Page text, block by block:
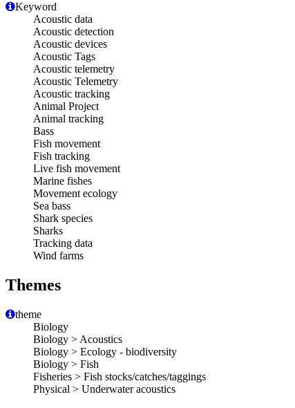
Keyword
Acoustic data
Acoustic detection
Acoustic devices
Acoustic Tags
Acoustic telemetry
Acoustic Telemetry
Acoustic tracking
Animal Project
Animal tracking
Bass
Fish movement
Fish tracking
Live fish movement
Marine fishes
Movement ecology
Sea bass
Shark species
Sharks
Tracking data
Wind farms
Themes
theme
Biology
Biology > Acoustics
Biology > Ecology - biodiversity
Biology > Fish
Fisheries > Fish stocks/catches/taggings
Physical > Underwater acoustics